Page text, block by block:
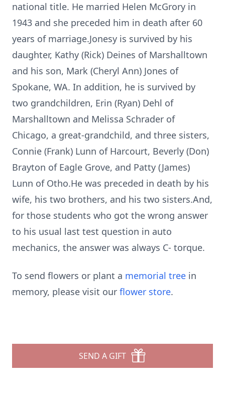
national title. He married Helen McGrory in
1943 and she preceded him in death after 60
years of marriage.Jonesy is survived by his
daughter, Kathy (Rick) Deines of Marshalltown
and his son, Mark (Cheryl Ann) Jones of
Spokane, WA. In addition, he is survived by
two grandchildren, Erin (Ryan) Dehl of
Marshalltown and Melissa Schrader of
Chicago, a great-grandchild, and three sisters,
Connie (Frank) Lunn of Harcourt, Beverly (Don)
Brayton of Eagle Grove, and Patty (James)
Lunn of Otho.He was preceded in death by his
wife, his two brothers, and his two sisters.And,
for those students who got the wrong answer
to his usual last test question in auto
mechanics, the answer was always C- torque.
To send flowers or plant a memorial tree in
memory, please visit our flower store.
SEND A GIFT